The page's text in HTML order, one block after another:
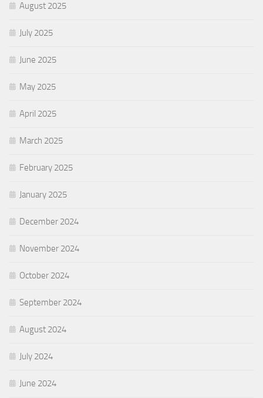
August 2025
July 2025
June 2025
May 2025
April 2025
March 2025
February 2025
January 2025
December 2024
November 2024
October 2024
September 2024
August 2024
July 2024
June 2024